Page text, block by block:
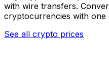
with wire transfers.
cryptocurrencies with one
See all crypto prices